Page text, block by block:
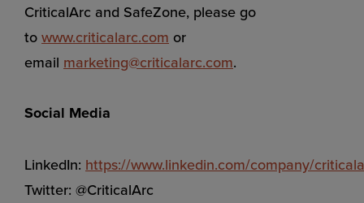
CriticalArc and SafeZone, please go
to www.criticalarc.com or
email marketing@criticalarc.com.
Social Media
LinkedIn: https://www.linkedin.com/company/
Twitter: @CriticalArc